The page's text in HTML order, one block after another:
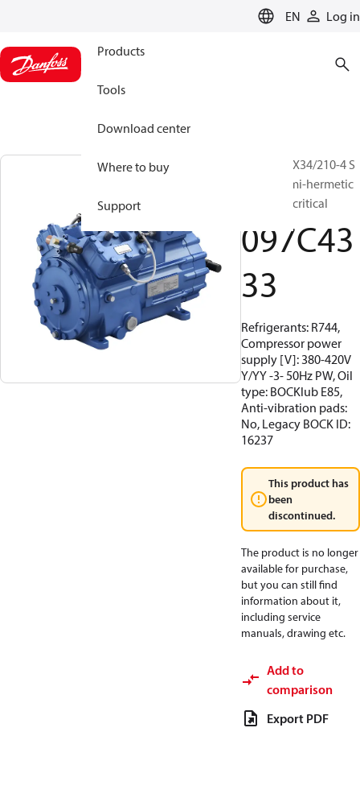
EN Log in
Products
Tools
Download center
Where to buy
Support
BOCK, HGX34/210-4 S
CO2 T, Semi-hermetic
CO2 transcritical
097C43
33
Refrigerants: R744,
Compressor power
supply [V]: 380-420V
Y/YY -3- 50Hz PW, Oil
type: BOCKlub E85,
Anti-vibration pads:
No, Legacy BOCK ID:
16237
This product has
been
discontinued.
The product is no longer
available for purchase,
but you can still find
information about it,
including service
manuals, drawing etc.
Add to
comparison
Export PDF